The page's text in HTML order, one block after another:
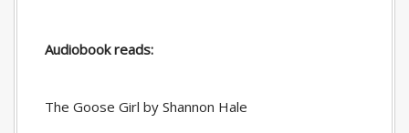
Audiobook reads:
The Goose Girl by Shannon Hale